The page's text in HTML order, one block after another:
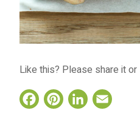
Like this? Please share it or
Facebook
Pinterest